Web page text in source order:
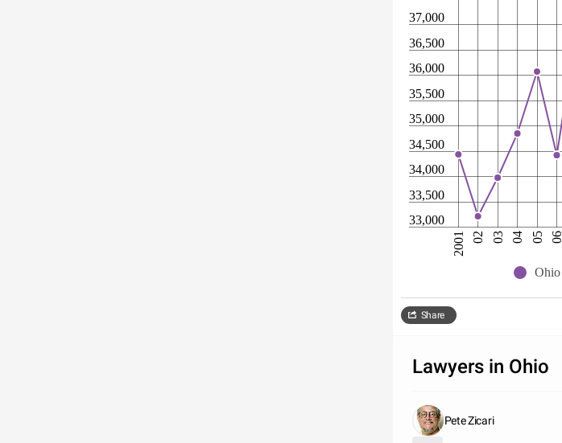
33,000
33,500
34,000
34,500
35,000
35,500
36,000
36,500
37,000
2001 02 03 04 05 06
Ohio
Share
Lawyers in Ohio
Pete Zicari